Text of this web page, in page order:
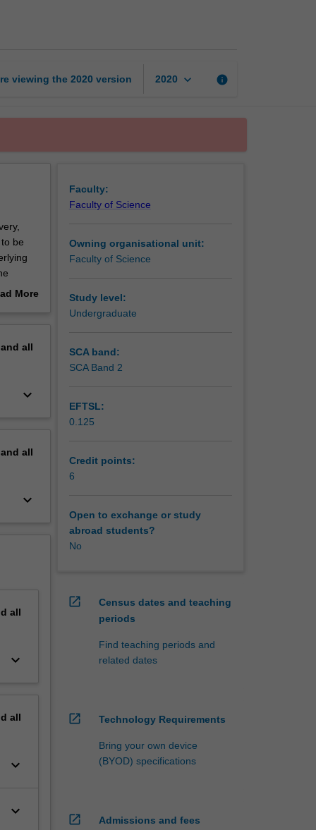
viewing the 2020 version 2020 keyboard_arrow_down info
be
More
all
keyboard_arrow_down
all
keyboard_arrow_down
all
keyboard_arrow_down
all
keyboard_arrow_down
keyboard_arrow_down
Faculty:
Faculty of Science
Owning organisational unit:
Faculty of Science
Study level:
Undergraduate
SCA band:
SCA Band 2
EFTSL:
0.125
Credit points:
6
Open to exchange or study
abroad students?
No
open_in_new
Census dates and teaching
periods
Find teaching periods and
related dates
open_in_new Technology Requirements
Bring your own device
(BYOD) specifications
open_in_new
Admissions and fees